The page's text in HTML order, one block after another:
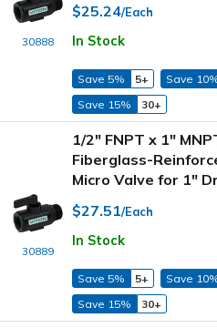
30888
$25.24/Each
In Stock
Save 5% 5+ Save
Save 15%
30+
30889
1/2" FNPT x 1"
Fiberglass-
Micro Valve for 1"
$27.51/Each
In Stock
Save 5% 5+ Save
Save 15%
30+